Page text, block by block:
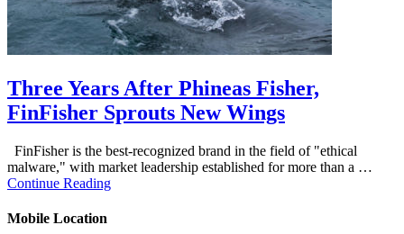
Three Years After Phineas Fisher,
FinFisher Sprouts New Wings
FinFisher is the best-recognized brand in the field of "ethical
malware," with market leadership established for more than a …
Continue Reading
Mobile Location